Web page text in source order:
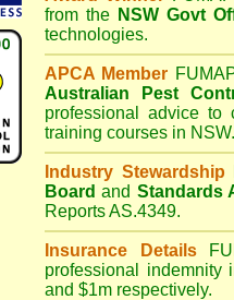
from the NSW Govt
technologies.
APCA Member
Australian Pest
professional advice to
training courses in NSW.
Industry Stewardship
Board and Standards
Reports AS.4349.
Insurance Details
professional indemnity
and $1m respectively.